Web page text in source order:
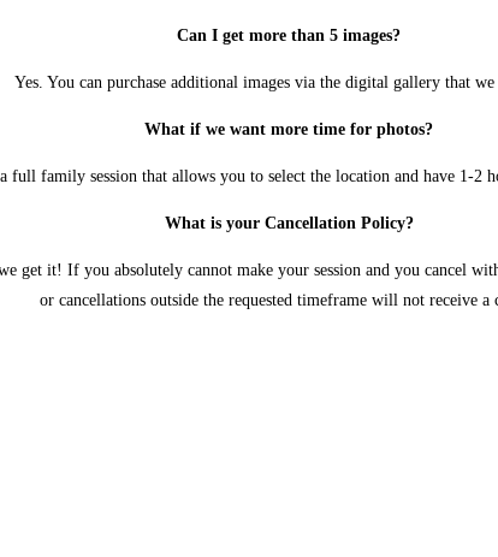
Can I get more than 5 images?
Yes. You can purchase additional images via the digital gallery that we
What if we want more time for photos?
family session that allows you to select the location and have 1-2
What is your Cancellation Policy?
get it! If you absolutely cannot make your session and you cancel
or cancellations outside the requested timeframe will not receive a